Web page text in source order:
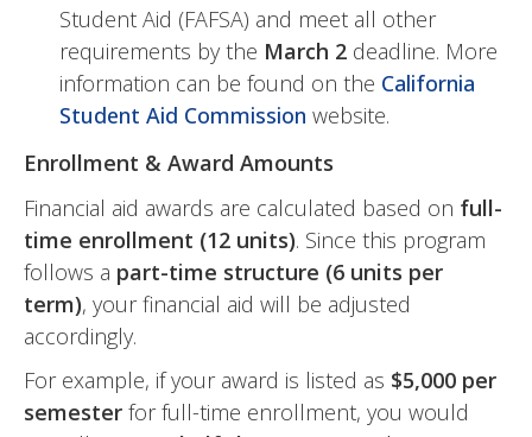
Student Aid (FAFSA) and meet all other
requirements by the March 2 deadline. More
information can be found on the California
Student Aid Commission website.
Enrollment & Award Amounts
Financial aid awards are calculated based on full-
time enrollment (12 units). Since this program
follows a part-time structure (6 units per
term), your financial aid will be adjusted
accordingly.
For example, if your award is listed as $5,000 per
semester for full-time enrollment, you would